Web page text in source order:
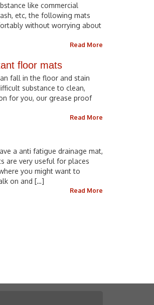
like commercial
etc, the following mats
without worrying about
Read More
floor mats
fall in the floor and stain
substance to clean,
for you, our grease proof
Read More
a anti fatigue drainage mat,
are very useful for places
you might want to
on and […]
Read More